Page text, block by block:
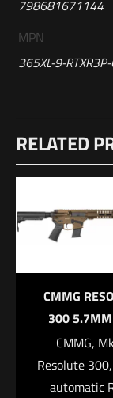
798681671144
MPN
365XL-9-RTXR3P-
There are no
Be the first
9mm Semi-
Frame”
Your email
Your rating *
1 of 5 stars 2 of
RELATED
CMMG
300
CMMG,
Resolute
automatic